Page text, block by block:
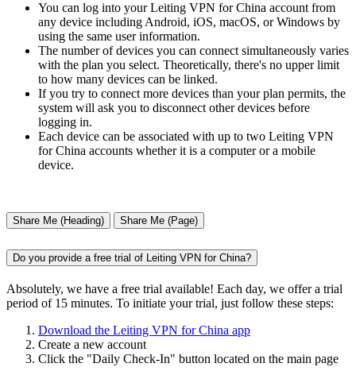
You can log into your Leiting VPN for China account from
any device including Android, iOS, macOS, or Windows by
using the same user information.
The number of devices you can connect simultaneously varies
with the plan you select. Theoretically, there's no upper limit
to how many devices can be linked.
If you try to connect more devices than your plan permits, the
system will ask you to disconnect other devices before
logging in.
Each device can be associated with up to two Leiting VPN
for China accounts whether it is a computer or a mobile
device.
Share Me (Heading) Share Me (Page)
Do you provide a free trial of Leiting VPN for China?
Absolutely, we have a free trial available! Each day, we offer a trial
period of 15 minutes. To initiate your trial, just follow these steps:
Download the Leiting VPN for China app
Create a new account
Click the "Daily Check-In" button located on the main page